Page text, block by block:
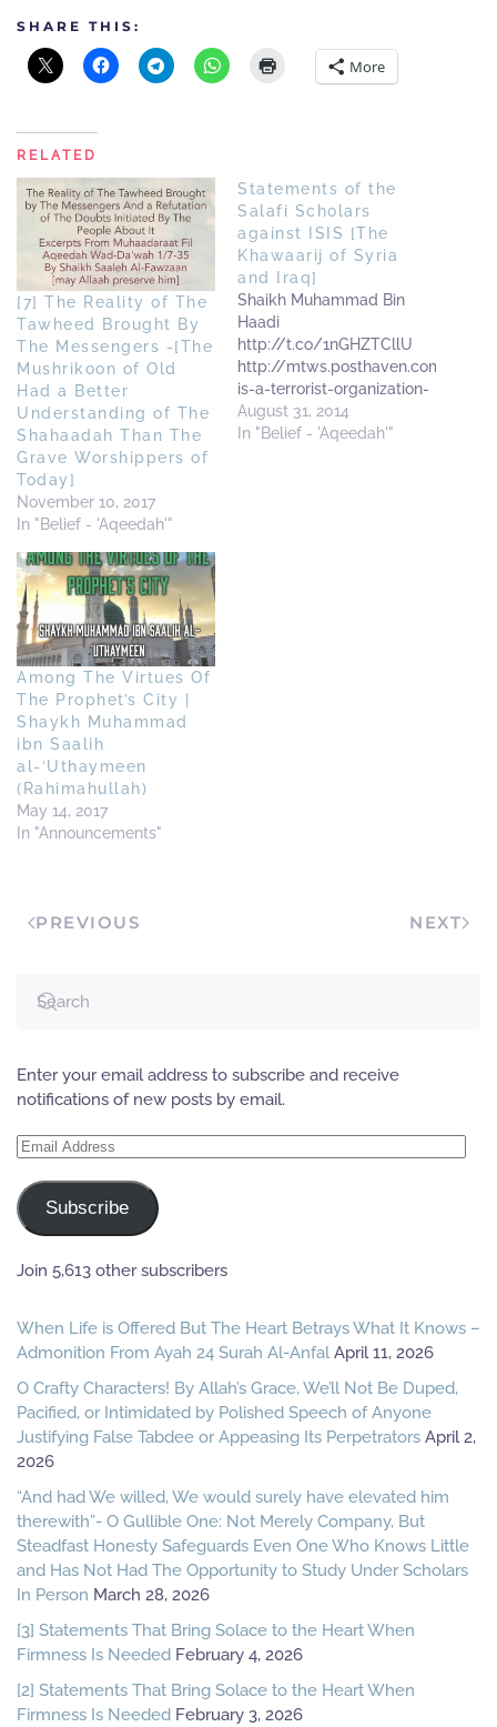
SHARE THIS:
More
RELATED
[7] The Reality of The
Tawheed Brought By
The Messengers -[The
Mushrikoon of Old
Had a Better
Understanding of The
Shahaadah Than The
Grave Worshippers of
Today]
November 10, 2017
In "Belief - 'Aqeedah'"
Statements of the
Salafi Scholars
against ISIS [The
Khawaarij of Syria
and Iraq]
Shaikh Muhammad Bin
Haadi
http://t.co/1nGHZTCllU
http://mtws.posthaven.com/isis-
is-a-terrorist-organization-
explained-by-shaykh-
muhammad-bin-haade
August 31, 2014
In "Belief - 'Aqeedah'"
Among The Virtues Of
The Prophet’s City |
Shaykh Muhammad
ibn Saalih
al-‘Uthaymeen
(Rahimahullah)
May 14, 2017
In "Announcements"
PREVIOUS NEXT
Enter your email address to subscribe and receive
notifications of new posts by email.
Email
Subscribe
Join 5,613 other subscribers
When Life is Offered But The Heart Betrays What It Knows –
Admonition From Ayah 24 Surah Al-Anfal April 11, 2026
O Crafty Characters! By Allah’s Grace, We’ll Not Be Duped,
Pacified, or Intimidated by Polished Speech of Anyone
Justifying False Tabdee or Appeasing Its Perpetrators April 2,
2026
“And had We willed, We would surely have elevated him
therewith”- O Gullible One: Not Merely Company, But
Steadfast Honesty Safeguards Even One Who Knows Little
and Has Not Had The Opportunity to Study Under Scholars
In Person March 28, 2026
[3] Statements That Bring Solace to the Heart When
Firmness Is Needed February 4, 2026
[2] Statements That Bring Solace to the Heart When
Firmness Is Needed February 3, 2026